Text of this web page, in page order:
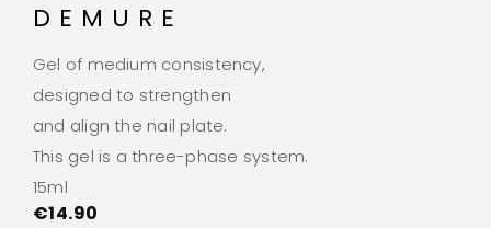
DEMURE
Gel of medium consistency,
designed to strengthen
and align the nail plate.
This gel is a three-phase system.
15ml
€14.90